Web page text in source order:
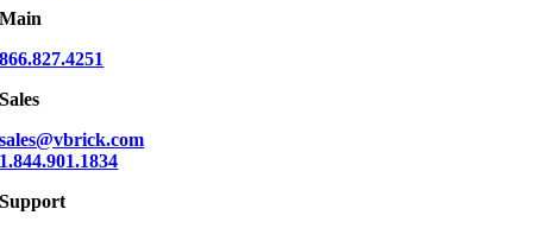
Main
866.827.4251
Sales
sales@vbrick.com
1.844.901.1834
Support